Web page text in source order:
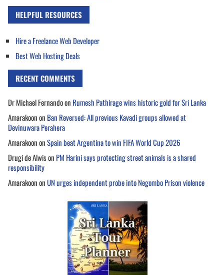
HELPFUL RESOURCES
Hire a Freelance Web Developer
Best Web Hosting Deals
RECENT COMMENTS
Dr Michael Fernandoon Rumesh Pathirage wins historic gold for Sri Lanka
Amarakoonon Ban Reversed: All previous Kavadi groups allowed at
Devinuwara Perahera
AmarakoononSpain beat Argentina to win FIFA World Cup 2026
Drugi de Alwison PM Harini says protecting street animals is a shared
responsibility
AmarakoononUN urges independent probe into Negombo Prison violence